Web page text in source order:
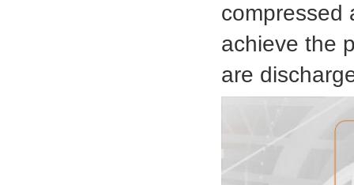
compressed
achieve the
are